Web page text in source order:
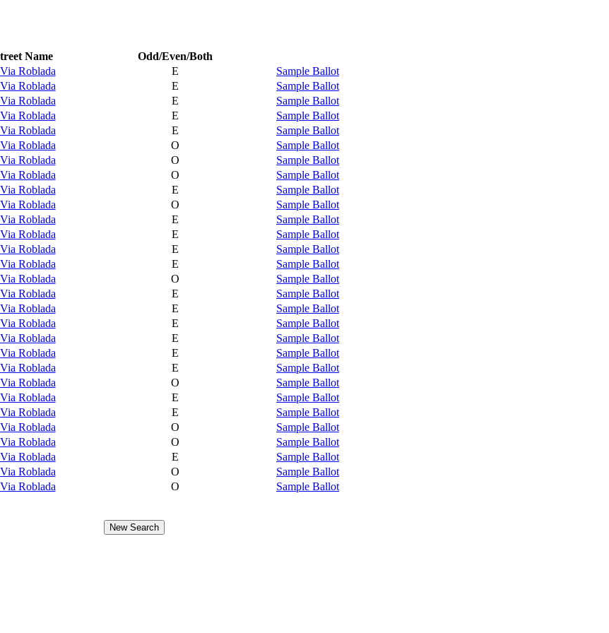
Name
Odd/Even/Both
Roblada
E
Sample Ballot
Roblada
E
Sample Ballot
Roblada
E
Sample Ballot
Roblada
E
Sample Ballot
Roblada
E
Sample Ballot
Roblada
O
Sample Ballot
Roblada
O
Sample Ballot
Roblada
O
Sample Ballot
Roblada
E
Sample Ballot
Roblada
O
Sample Ballot
Roblada
E
Sample Ballot
Roblada
E
Sample Ballot
Roblada
E
Sample Ballot
Roblada
E
Sample Ballot
Roblada
O
Sample Ballot
Roblada
E
Sample Ballot
Roblada
E
Sample Ballot
Roblada
E
Sample Ballot
Roblada
E
Sample Ballot
Roblada
E
Sample Ballot
Roblada
E
Sample Ballot
Roblada
O
Sample Ballot
Roblada
E
Sample Ballot
Roblada
E
Sample Ballot
Roblada
O
Sample Ballot
Roblada
O
Sample Ballot
Roblada
E
Sample Ballot
Roblada
O
Sample Ballot
Roblada
O Sample Ballot